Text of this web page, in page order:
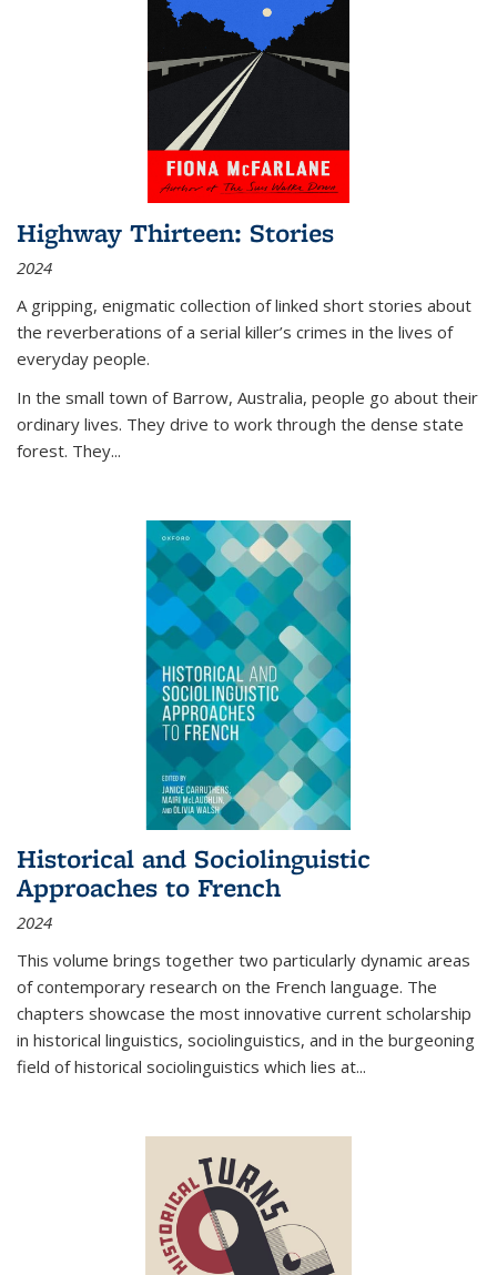
Highway Thirteen: Stories
2024
A gripping, enigmatic collection of linked short stories about
the reverberations of a serial killer’s crimes in the lives of
everyday people.
In the small town of Barrow, Australia, people go about their
ordinary lives. They drive to work through the dense state
forest. They...
Historical and Sociolinguistic
Approaches to French
2024
This volume brings together two particularly dynamic areas
of contemporary research on the French language. The
chapters showcase the most innovative current scholarship
in historical linguistics, sociolinguistics, and in the burgeoning
field of historical sociolinguistics which lies at...